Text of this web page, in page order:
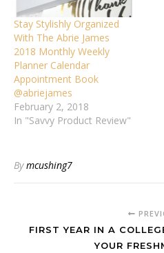
Stay Stylishly Organized
With The Abrie James
2018 Monthly Weekly
Planner Calendar
Appointment Book
@abriejames
February 2, 2018
In "Savvy Product Review"
Bymcushing7
FIRST YEAR IN A
YOUR